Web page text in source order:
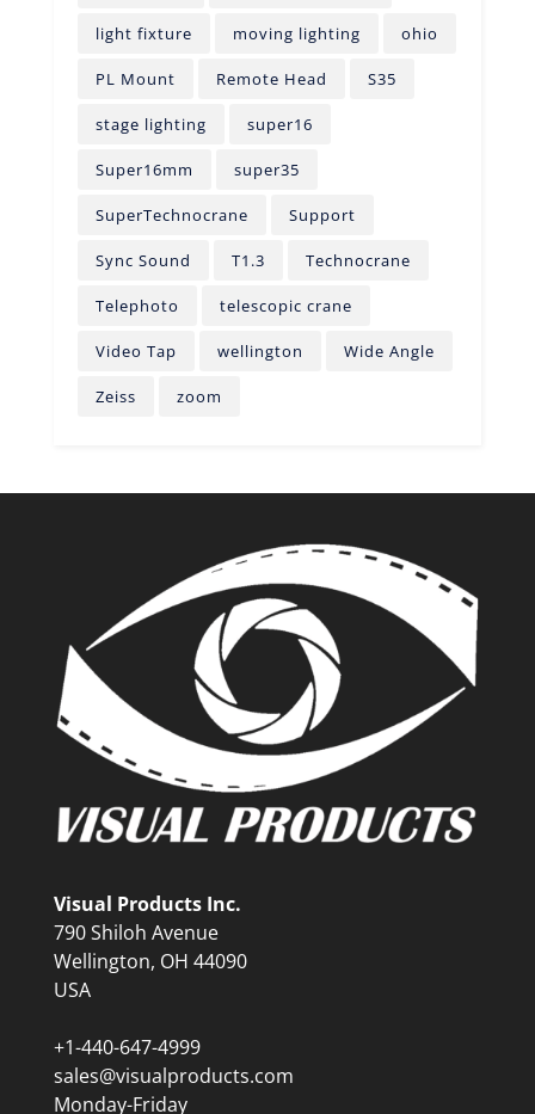
light fixture moving lighting ohio
PL Mount Remote Head S35
stage lighting super16
Super16mm super35
SuperTechnocrane Support
Sync Sound T1.3 Technocrane
Telephoto telescopic crane
Video Tap wellington Wide Angle
Zeiss zoom
Visual Products Inc.
790 Shiloh Avenue
Wellington, OH 44090
USA
+1-440-647-4999
sales@visualproducts.com
Monday-Friday